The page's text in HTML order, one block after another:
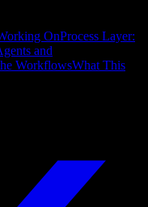
OnProcess Layer:
and
WorkflowsWhat This